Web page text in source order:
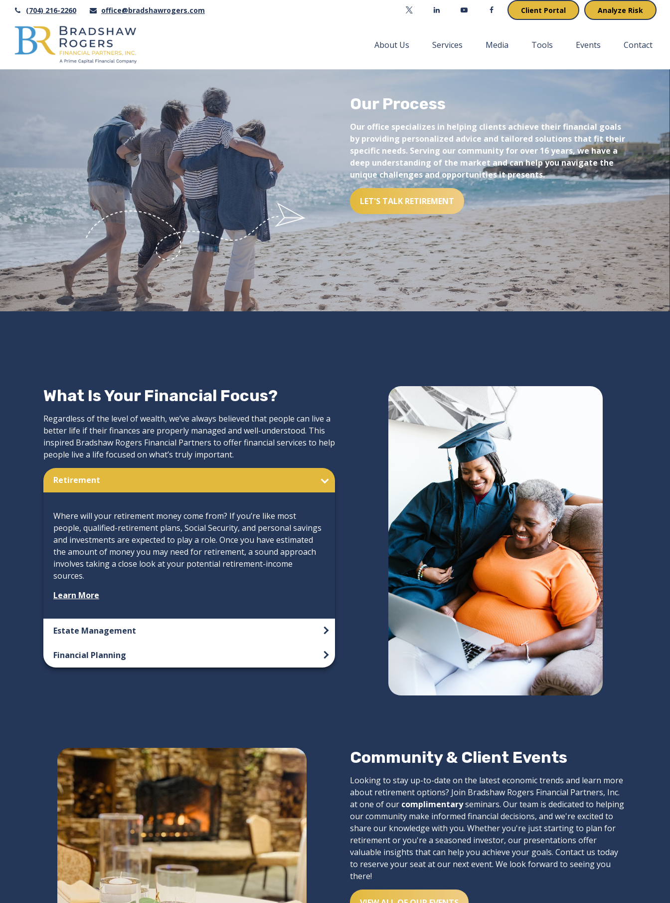
(704) 216-2260 office@bradshawrogers.com Client Portal Analyze Risk
About Us Services Media Tools Events Contact
Our Process
Our office specializes in helping clients achieve their financial goals
by providing personalized advice and tailored solutions that fit their
specific needs. Serving our community for over 16 years, we have a
deep understanding of the market and can help you navigate the
unique challenges and opportunities it presents.
LET'S TALK RETIREMENT
What Is Your Financial Focus?
Regardless of the level of wealth, we’ve always believed that people can live a
better life if their finances are properly managed and well-understood. This
inspired Bradshaw Rogers Financial Partners to offer financial services to help
people live a life focused on what’s truly important.
Retirement
Where will your retirement money come from? If you’re like most
people, qualified-retirement plans, Social Security, and personal savings
and investments are expected to play a role. Once you have estimated
the amount of money you may need for retirement, a sound approach
involves taking a close look at your potential retirement-income
sources.
Learn More
Estate Management
Financial Planning
Community & Client Events
Looking to stay up-to-date on the latest economic trends and learn more
about retirement options? Join Bradshaw Rogers Financial Partners, Inc.
at one of our complimentaryseminars. Our team is dedicated to helping
our community make informed financial decisions, and we're excited to
share our knowledge with you. Whether you're just starting to plan for
retirement or you're a seasoned investor, our presentations offer
valuable insights that can help you achieve your goals. Contact us today
to reserve your seat at our next event. We look forward to seeing you
there!